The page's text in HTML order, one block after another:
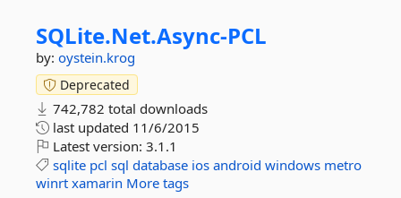
SQLite.Net.Async-PCL
by: oystein.krog
Deprecated
742,782 total downloads
last updated 11/6/2015
Latest version: 3.1.1
sqlite pcl sql database ios android windows metro
winrt xamarin More tags